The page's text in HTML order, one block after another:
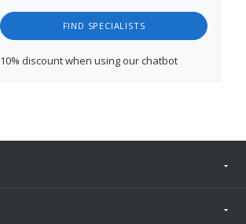
FIND SPECIALISTS
10% discountwhen using our chatbot